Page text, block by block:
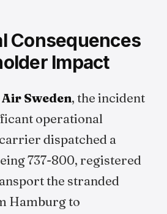
Consequences
Impact
Sweden, the incident
operational
dispatched a
737-800, registered
the stranded
Hamburg to